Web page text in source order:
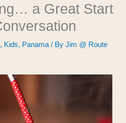
a Great Start
, Kids, Panama / By Jim @ Route